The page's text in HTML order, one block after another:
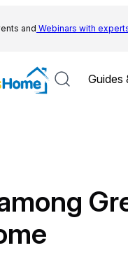
and Webinars with
Guides